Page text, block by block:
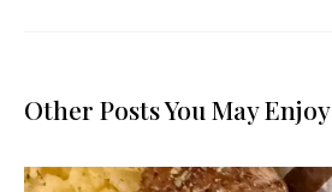
Other Posts You May Enjoy